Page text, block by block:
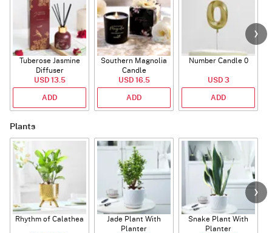
Tuberose Jasmine
Diffuser
USD 13.5
ADD
Southern Magnolia
Candle
USD 16.5
ADD
Number Candle 0
USD 3
ADD
Plants
Rhythm of Calathea
Jade Plant With
Planter
Snake Plant With
Planter